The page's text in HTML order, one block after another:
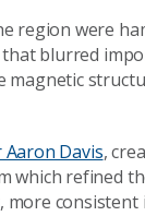
region were
blurred
magnetic
Aaron Davis,
which refined
consistent